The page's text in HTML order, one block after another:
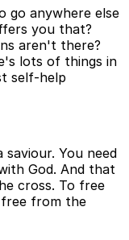
go anywhere else
you that?
aren't there?
lots of things in
self-help
saviour. You need
God. And that
cross. To free
free from the